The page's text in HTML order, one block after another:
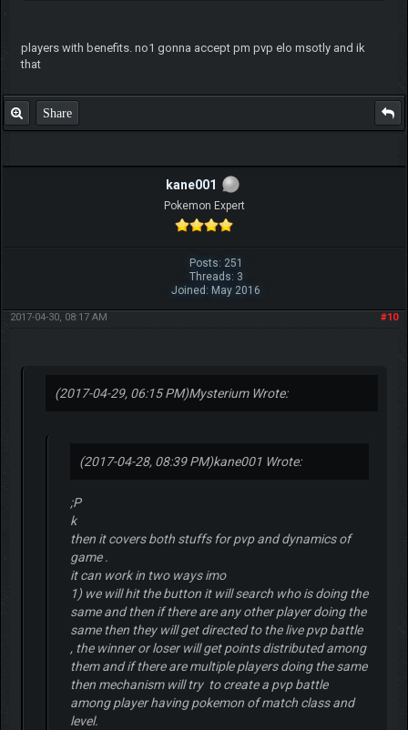
players with benefits. no1 gonna accept pm pvp elo msotly and ik
that
Share
kane001
Pokemon Expert
Posts: 251
Threads: 3
Joined: May 2016
#10
2017-04-30, 08:17 AM
(2017-04-29, 06:15 PM)Mysterium Wrote:
(2017-04-28, 08:39 PM)kane001 Wrote:
;P
k
then it covers both stuffs for pvp and dynamics of
game .
it can work in two ways imo
1) we will hit the button it will search who is doing the
same and then if there are any other player doing the
same then they will get directed to the live pvp battle
, the winner or loser will get points distributed among
them and if there are multiple players doing the same
then mechanism will try to create a pvp battle
among player having pokemon of match class and
level.